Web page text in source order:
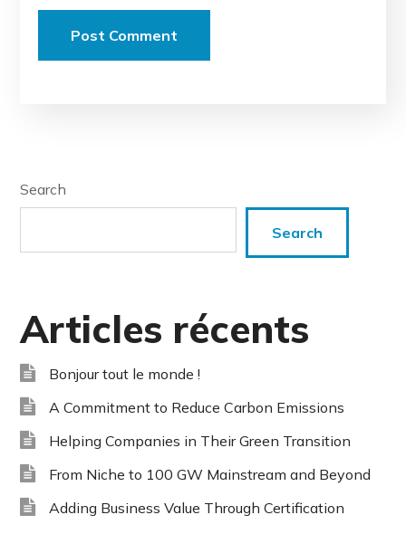
Search
Search
Articles récents
Bonjour tout le monde !
A Commitment to Reduce Carbon Emissions
Helping Companies in Their Green Transition
From Niche to 100 GW Mainstream and Beyond
Adding Business Value Through Certification